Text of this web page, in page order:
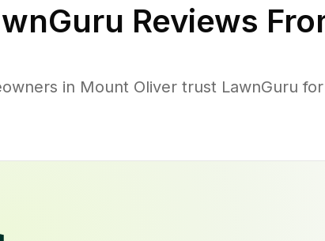
Reviews
in Mount Oliver trust LawnGuru